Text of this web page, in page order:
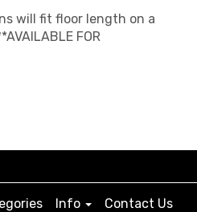
will fit floor length on a
FOR
Info
Contact Us